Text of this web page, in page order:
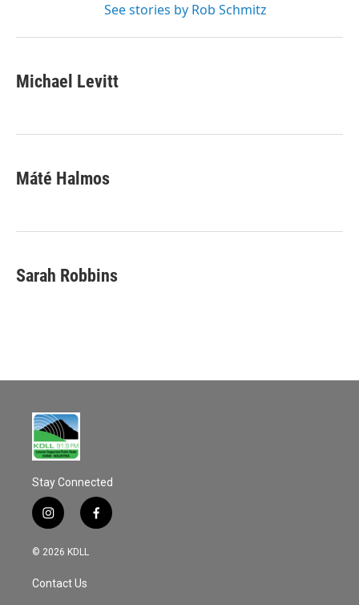
See stories by Rob Schmitz
Michael Levitt
Máté Halmos
Sarah Robbins
Stay Connected
i
n
s
a
g
f
a
© 2026 KDLL
Contact Us